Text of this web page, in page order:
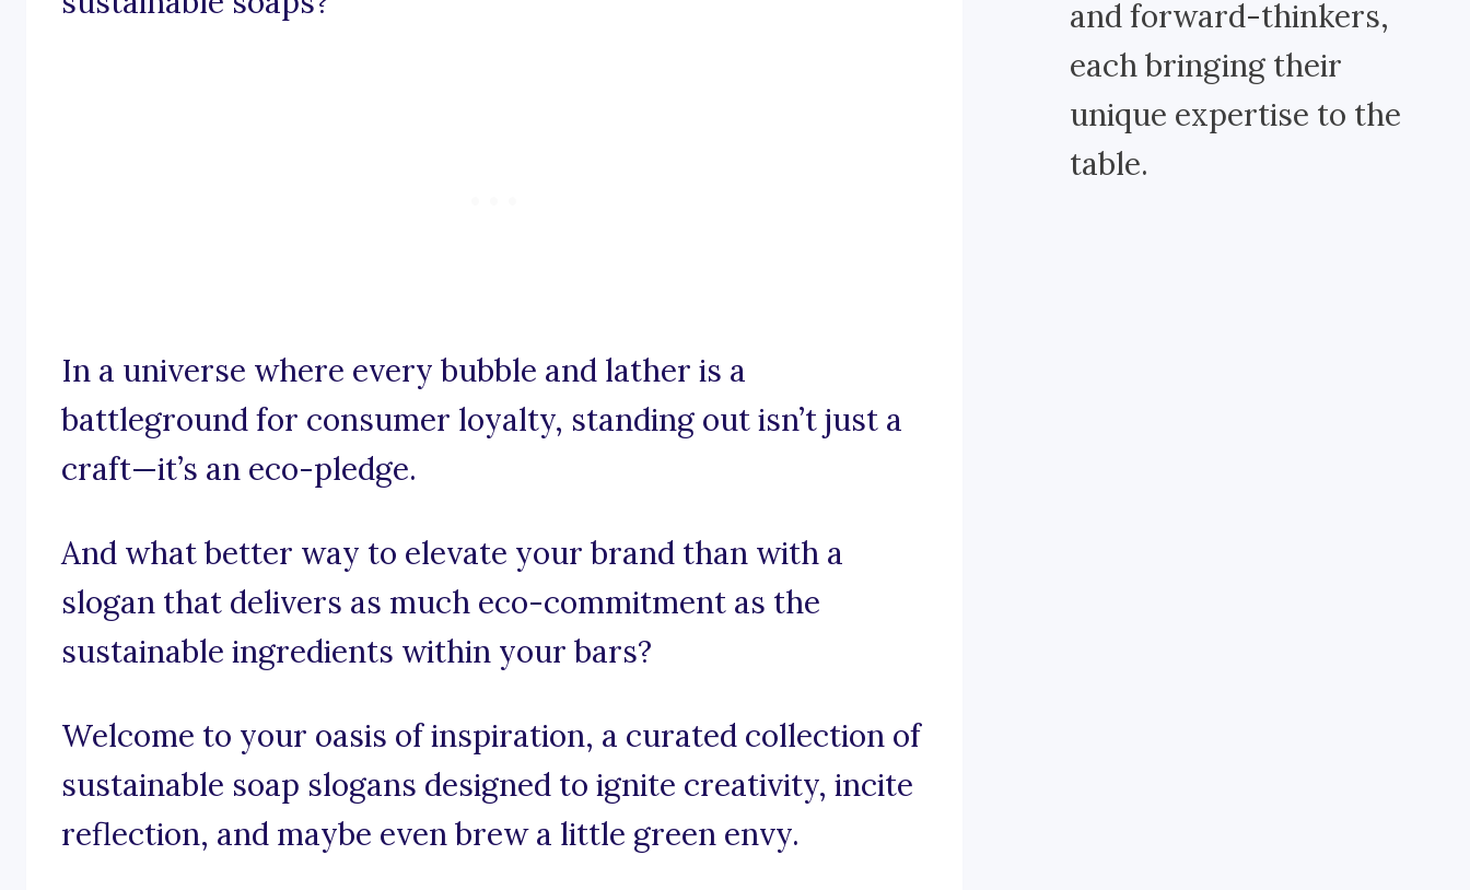
In a universe where every bubble and lather is a
battleground for consumer loyalty, standing out isn’t just a
craft—it’s an eco-pledge.
And what better way to elevate your brand than with a
slogan that delivers as much eco-commitment as the
sustainable ingredients within your bars?
Welcome to your oasis of inspiration, a curated collection of
sustainable soap slogans designed to ignite creativity, incite
reflection, and maybe even brew a little green envy.
and forward-thinkers,
each bringing their
unique expertise to the
table.